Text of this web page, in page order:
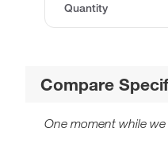
Quantity
Compare
One moment while